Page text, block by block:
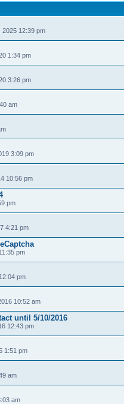
2025 12:39 pm
1:34 pm
3:26 pm
am
3:09 pm
10:56 pm
pm
4:21 pm
pm
pm
10:52 am
until 5/10/2016
12:43 pm
1:51 pm
am
am